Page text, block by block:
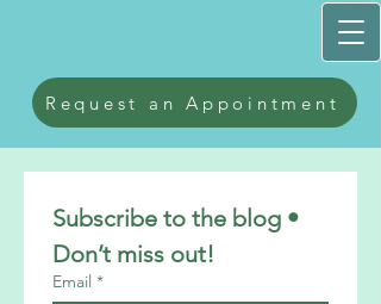
Request an Appointment
Subscribe to the blog •
Don’t miss out!
Email *